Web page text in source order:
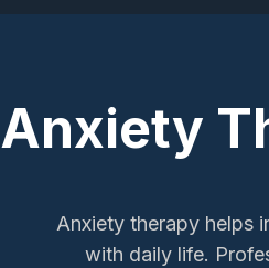
Anxiety
Anxiety therapy helps
with daily life.